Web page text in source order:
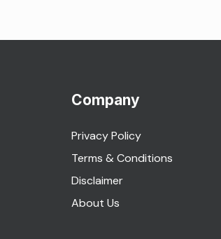
Company
Privacy Policy
Terms & Conditions
Disclaimer
About Us